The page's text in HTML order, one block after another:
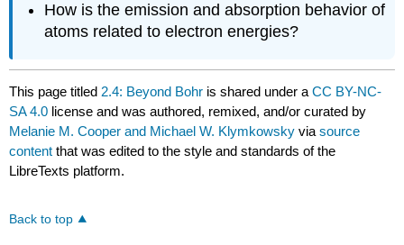
How is the emission and absorption behavior of
atoms related to electron energies?
This page titled 2.4: Beyond Bohr is shared under aCC BY-NC-
SA 4.0 license and was authored, remixed, and/or curated by
Melanie M. Cooper and Michael W. Klymkowsky viasource
content that was edited to the style and standards of the
LibreTexts platform.
Back to top